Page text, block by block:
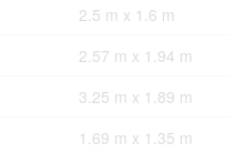
2.5 m x 1.6 m
2.57 m x 1.94 m
3.25 m x 1.89 m
1.69 m x 1.35 m